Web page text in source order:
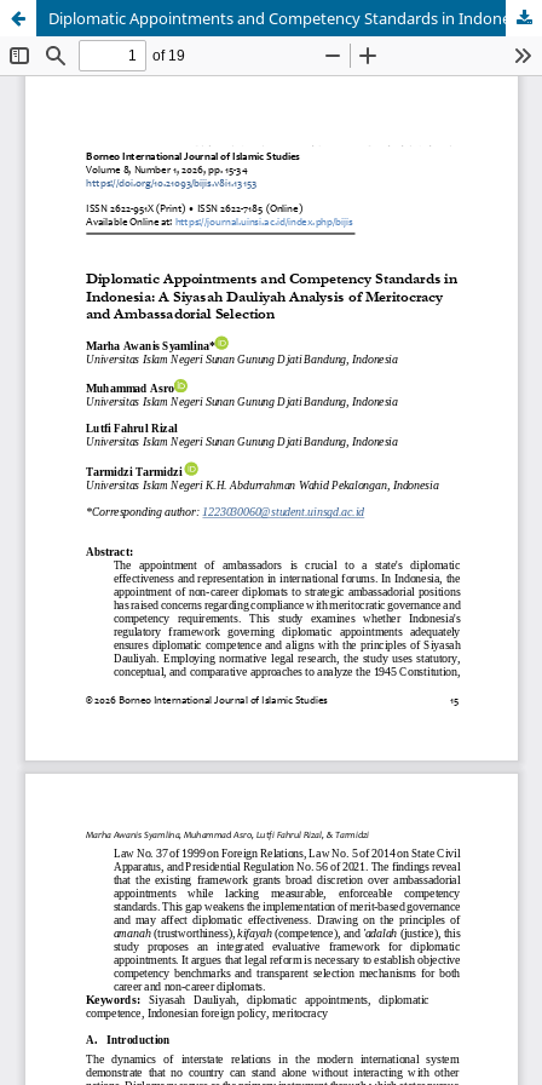
Diplomatic Appointments and Competency Standards in Indonesia: A Siyasah Dauliyah Analysis of Meritocracy and Ambassadorial Selection